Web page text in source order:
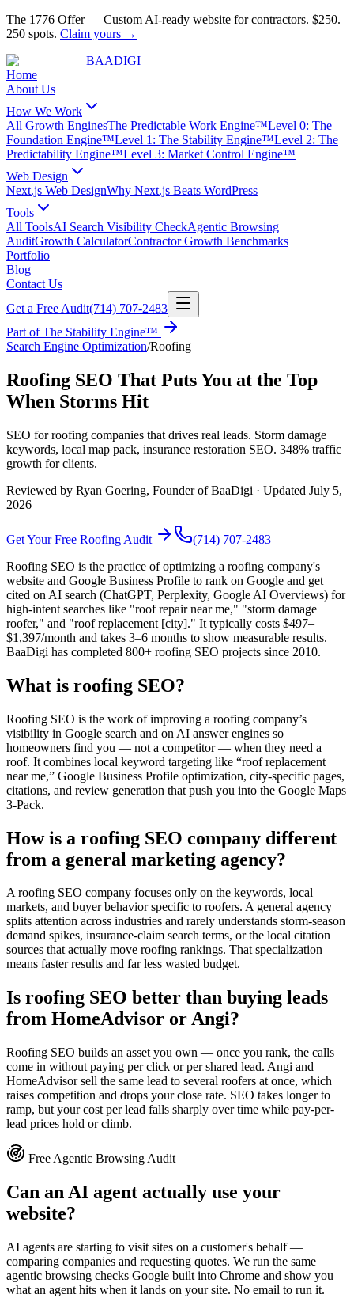
The 1776 Offer— Custom AI-ready website for contractors. $250.
250 spots. Claim yours →
BAADIGI
Home
About Us
How We Work
All Growth EnginesThe Predictable Work Engine™Level 0: The
Foundation Engine™Level 1: The Stability Engine™Level 2: The
Predictability Engine™Level 3: Market Control Engine™
Web Design
Next.js Web DesignWhy Next.js Beats WordPress
Tools
All ToolsAI Search Visibility CheckAgentic Browsing
AuditGrowth CalculatorContractor Growth Benchmarks
Portfolio
Blog
Contact Us
Get a Free Audit(714) 707-2483
Part ofThe Stability Engine™
Search Engine Optimization/Roofing
Roofing SEO That Puts You at the Top
When Storms Hit
SEO for roofing companies that drives real leads. Storm damage
keywords, local map pack, insurance restoration SEO. 348% traffic
growth for clients.
Reviewed by Ryan Goering, Founder of BaaDigi · Updated July 5,
2026
Get Your Free Roofing Audit
(714) 707-2483
Roofing SEO is the practice of optimizing a roofing company's
website and Google Business Profile to rank on Google and get
cited on AI search (ChatGPT, Perplexity, Google AI Overviews) for
high-intent searches like "roof repair near me," "storm damage
roofer," and "roof replacement [city]." It typically costs $497–
$1,397/month and takes 3–6 months to show measurable results.
BaaDigi has completed 800+ roofing SEO projects since 2010.
What is roofing SEO?
Roofing SEO is the work of improving a roofing company’s
visibility in Google search and on AI answer engines so
homeowners find you — not a competitor — when they need a
roof. It combines local keyword targeting like “roof replacement
near me,” Google Business Profile optimization, city-specific pages,
citations, and review generation that push you into the Google Maps
3-Pack.
How is a roofing SEO company different
from a general marketing agency?
A roofing SEO company focuses only on the keywords, local
markets, and buyer behavior specific to roofers. A general agency
splits attention across industries and rarely understands storm-season
demand spikes, insurance-claim search terms, or the local citation
sources that actually move roofing rankings. That specialization
means faster results and far less wasted budget.
Is roofing SEO better than buying leads
from HomeAdvisor or Angi?
Roofing SEO builds an asset you own — once you rank, the calls
come in without paying per click or per shared lead. Angi and
HomeAdvisor sell the same lead to several roofers at once, which
raises competition and drops your close rate. SEO takes longer to
ramp, but your cost per lead falls sharply over time while pay-per-
lead prices hold or climb.
Free Agentic Browsing Audit
Can an AI agent actually use your
website?
AI agents are starting to visit sites on a customer's behalf —
comparing companies and requesting quotes. We run the same
agentic browsing checks Google built into Chrome and show you
what an agent hits when it lands on your site. No email to run it.